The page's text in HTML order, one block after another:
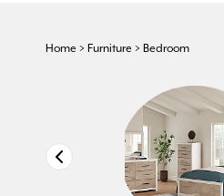
Home > Furniture > Bedroom